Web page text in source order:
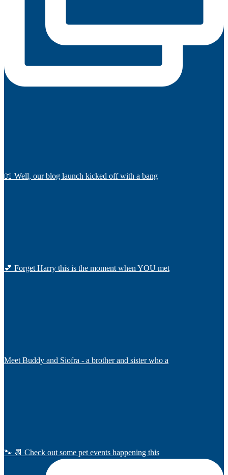
📖 Well, our blog launch kicked off with a bang
💕 Forget Harry this is the moment when YOU met
Meet Buddy and Siofra - a brother and sister who a
🐾 📆 Check out some pet events happening this